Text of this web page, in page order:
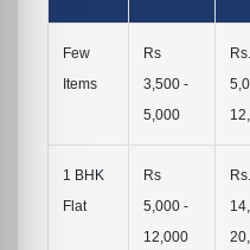
Few
Items
Rs
3,500 -
5,000
Rs.
1 BHK
Flat
Rs
5,000 -
12,000
Rs.